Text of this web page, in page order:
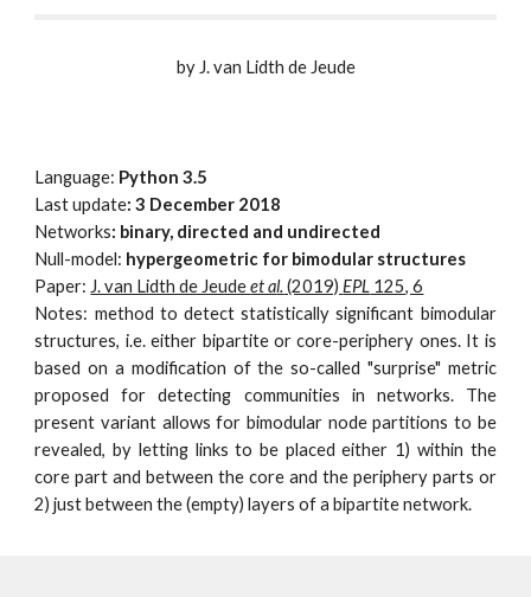
by J. van Lidth de Jeude
Language: Python3.5
Last update:3 December 2018
Networks: binary, directed and undirected
Null-model: hypergeometric for bimodular structures
Paper: J. van Lidth de Jeudeet al. (2019)EPL 125, 6
Notes: method to detect statistically significant bimodular
structures, i.e. either bipartite or core-periphery ones. It is
based on a modification of the so-called "surprise" metric
proposed for detecting communities in networks. The
present variant allows for bimodular node partitions to be
revealed, by letting links to be placed either 1) within the
core part and between the core and the periphery parts or
2) just between the (empty) layers of a bipartite network.